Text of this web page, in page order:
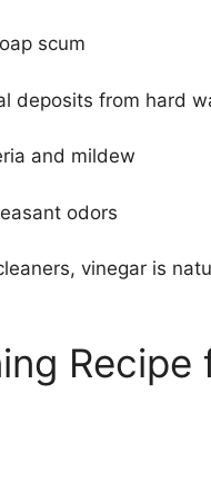
scum
deposits from hard
and mildew
odors
vinegar is
Recipe